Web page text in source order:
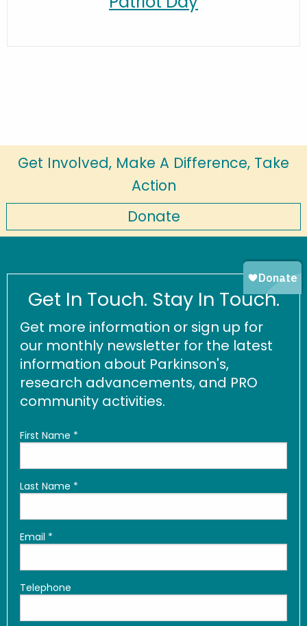
Get Involved, Make A Difference, Take
Action
Donate
Get In Touch. Stay In Touch.
Get more information or sign up for
our monthly newsletter for the latest
information about Parkinson's,
research advancements, and PRO
community activities.
First Name *
Last Name *
Email *
Telephone